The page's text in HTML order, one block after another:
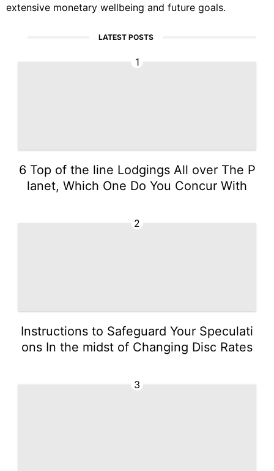
extensive monetary wellbeing and future goals.
LATEST POSTS
1
6 Top of the line Lodgings All over The P
lanet, Which One Do You Concur With
2
Instructions to Safeguard Your Speculati
ons In the midst of Changing Disc Rates
3